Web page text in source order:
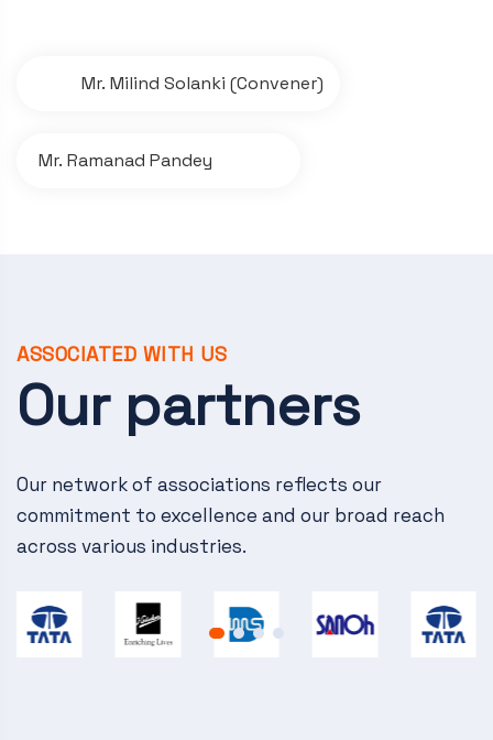
i
g
t
i
n
Mr. Milind Solanki (Convener)
Mr. Ramanad Pandey
ASSOCIATED WITH US
Our partners
Our network of associations reflects our
commitment to excellence and our broad reach
across various industries.